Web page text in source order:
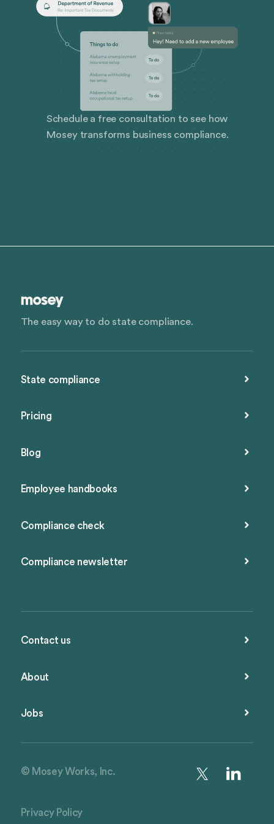
Schedule a free consultation to see how
Mosey transforms business compliance.
The easy way to do state compliance.
State compliance
Pricing
Blog
Employee handbooks
Compliance check
Compliance newsletter
Contact us
About
Jobs
© Mosey Works, Inc.
Privacy Policy